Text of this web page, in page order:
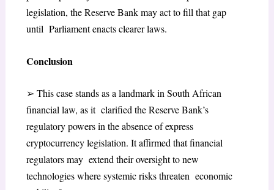
legislation, the Reserve Bank may act to fill that gap
until Parliament enacts clearer laws.
Conclusion
➢ This case stands as a landmark in South African
financial law, as it clarified the Reserve Bank’s
regulatory powers in the absence of express
cryptocurrency legislation. It affirmed that financial
regulators may extend their oversight to new
technologies where systemic risks threaten economic